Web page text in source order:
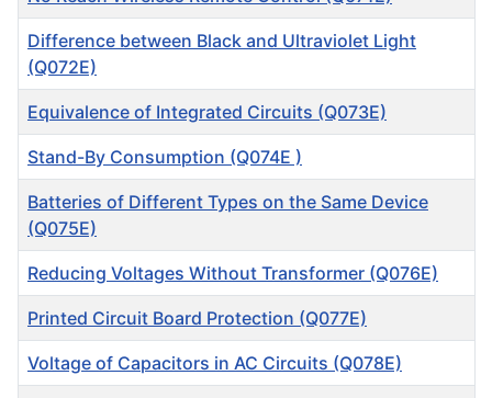
Difference between Black and Ultraviolet Light
(Q072E)
Equivalence of Integrated Circuits (Q073E)
Stand-By Consumption (Q074E )
Batteries of Different Types on the Same Device
(Q075E)
Reducing Voltages Without Transformer (Q076E)
Printed Circuit Board Protection (Q077E)
Voltage of Capacitors in AC Circuits (Q078E)